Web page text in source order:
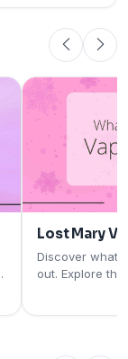
Lost Mary
Discover what
out. Explore